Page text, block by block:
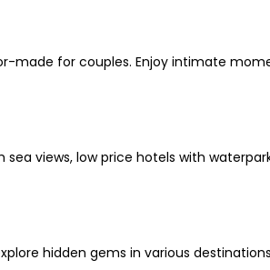
made for couples. Enjoy intimate
views, low price hotels with
hidden gems in various